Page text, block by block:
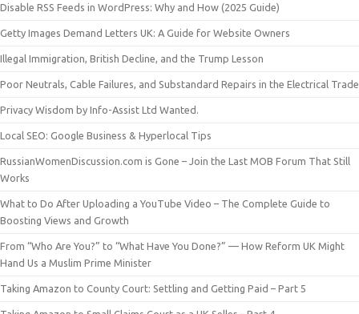
Disable RSS Feeds in WordPress: Why and How (2025 Guide)
Getty Images Demand Letters UK: A Guide for Website Owners
Illegal Immigration, British Decline, and the Trump Lesson
Poor Neutrals, Cable Failures, and Substandard Repairs in the Electrical Trade
Privacy Wisdom by Info-Assist Ltd Wanted.
Local SEO: Google Business & Hyperlocal Tips
RussianWomenDiscussion.com is Gone – Join the Last MOB Forum That Still
Works
What to Do After Uploading a YouTube Video – The Complete Guide to
Boosting Views and Growth
From “Who Are You?” to “What Have You Done?” — How Reform UK Might
Hand Us a Muslim Prime Minister
Taking Amazon to County Court: Settling and Getting Paid – Part 5